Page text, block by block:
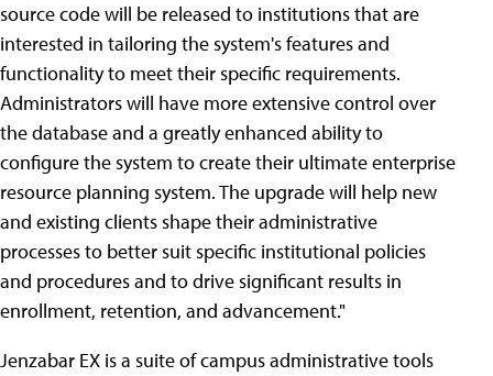
source code will be released to institutions that are
interested in tailoring the system's features and
functionality to meet their specific requirements.
Administrators will have more extensive control over
the database and a greatly enhanced ability to
configure the system to create their ultimate enterprise
resource planning system. The upgrade will help new
and existing clients shape their administrative
processes to better suit specific institutional policies
and procedures and to drive significant results in
enrollment, retention, and advancement."
Jenzabar EX is a suite of campus administrative tools